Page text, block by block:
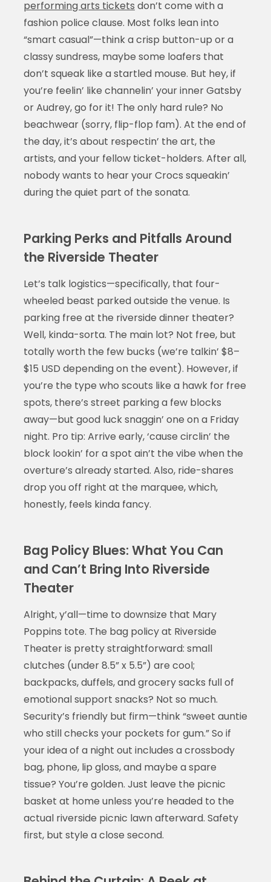
performing arts tickets don’t come with a
fashion police clause. Most folks lean into
“smart casual”—think a crisp button-up or a
classy sundress, maybe some loafers that
don’t squeak like a startled mouse. But hey, if
you’re feelin’ like channelin’ your inner Gatsby
or Audrey, go for it! The only hard rule? No
beachwear (sorry, flip-flop fam). At the end of
the day, it’s about respectin’ the art, the
artists, and your fellow ticket-holders. After all,
nobody wants to hear your Crocs squeakin’
during the quiet part of the sonata.
Parking Perks and Pitfalls Around
the Riverside Theater
Let’s talk logistics—specifically, that four-
wheeled beast parked outside the venue. Is
parking free at the riverside dinner theater?
Well, kinda-sorta. The main lot? Not free, but
totally worth the few bucks (we’re talkin’ $8–
$15 USD depending on the event). However, if
you’re the type who scouts like a hawk for free
spots, there’s street parking a few blocks
away—but good luck snaggin’ one on a Friday
night. Pro tip: Arrive early, ‘cause circlin’ the
block lookin’ for a spot ain’t the vibe when the
overture’s already started. Also, ride-shares
drop you off right at the marquee, which,
honestly, feels kinda fancy.
Bag Policy Blues: What You Can
and Can’t Bring Into Riverside
Theater
Alright, y’all—time to downsize that Mary
Poppins tote. The bag policy at Riverside
Theater is pretty straightforward: small
clutches (under 8.5” x 5.5”) are cool;
backpacks, duffels, and grocery sacks full of
emotional support snacks? Not so much.
Security’s friendly but firm—think “sweet auntie
who still checks your pockets for gum.” So if
your idea of a night out includes a crossbody
bag, phone, lip gloss, and maybe a spare
tissue? You’re golden. Just leave the picnic
basket at home unless you’re headed to the
actual riverside picnic lawn afterward. Safety
first, but style a close second.